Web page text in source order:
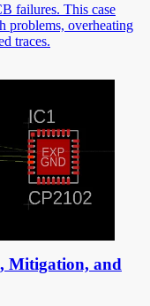
failures. This case
problems, overheating
traces.
Mitigation, and